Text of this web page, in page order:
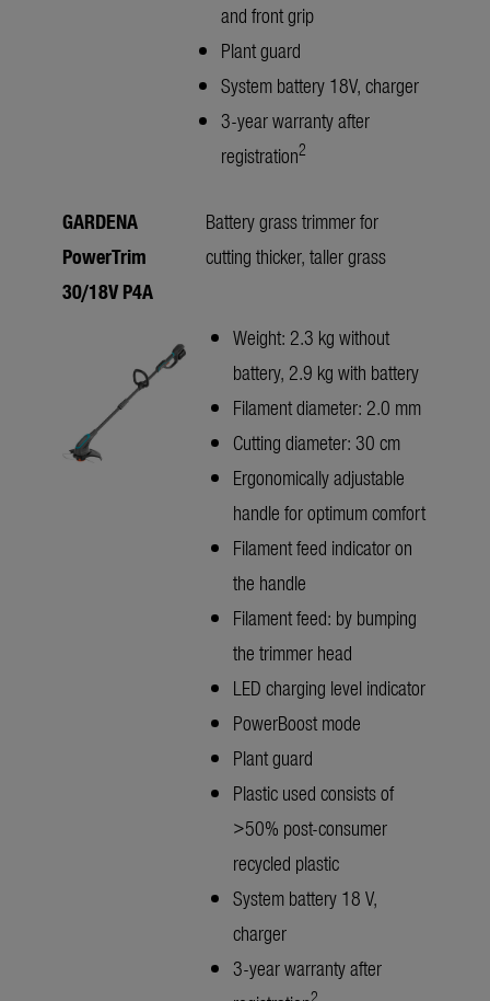
and front grip
Plant guard
System battery 18V, charger
3-year warranty after
registration2
GARDENA
PowerTrim
30/18V P4A
Battery grass trimmer for
cutting thicker, taller grass
Weight: 2.3 kg without
battery, 2.9 kg with battery
Filament diameter: 2.0 mm
Cutting diameter: 30 cm
Ergonomically adjustable
handle for optimum comfort
Filament feed indicator on
the handle
Filament feed: by bumping
the trimmer head
LED charging level indicator
PowerBoost mode
Plant guard
Plastic used consists of
>50% post-consumer
recycled plastic
System battery 18 V,
charger
3-year warranty after